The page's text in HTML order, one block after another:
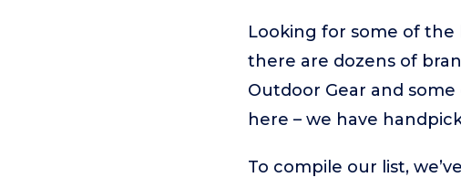
Looking for some of the
there are dozens of
Outdoor Gear and
here – we have
To compile our list,